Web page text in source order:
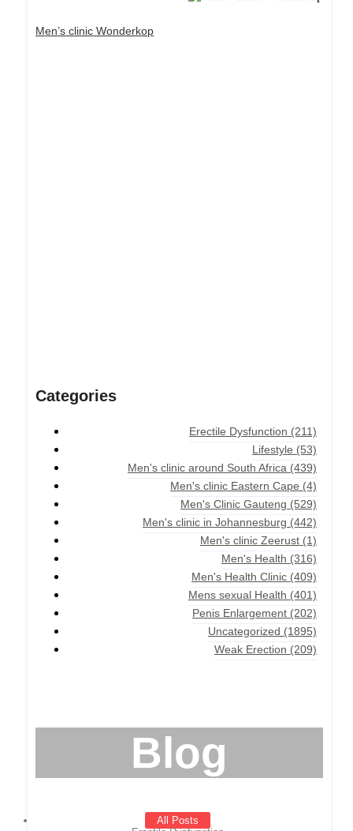
Men’s clinic Wonderkop
Categories
Erectile Dysfunction (211)
Lifestyle (53)
Men's clinic around South Africa (439)
Men's clinic Eastern Cape (4)
Men's Clinic Gauteng (529)
Men's clinic in Johannesburg (442)
Men's clinic Zeerust (1)
Men's Health (316)
Men's Health Clinic (409)
Mens sexual Health (401)
Penis Enlargement (202)
Uncategorized (1895)
Weak Erection (209)
Blog
All Posts